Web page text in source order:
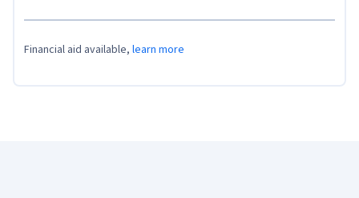
Financial aid available, learn more